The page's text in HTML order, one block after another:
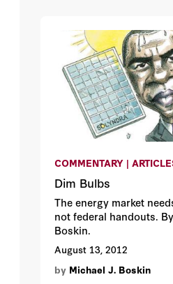
COMMENTARY |
Dim Bulbs
The energy market
not federal handouts.
Boskin.
August 13, 2012
by Michael J. Boskin